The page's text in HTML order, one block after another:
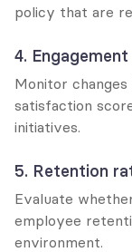
policy that are
4.
Monitor
satisfaction
initiatives.
5. Retention
Evaluate
employee
environment.